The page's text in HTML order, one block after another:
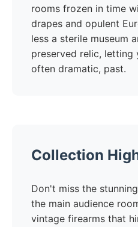
rooms frozen in time
drapes and opulent
less a sterile museum
preserved relic, letting
often dramatic, past.
Collection
Don't miss the
the main audience
vintage firearms that